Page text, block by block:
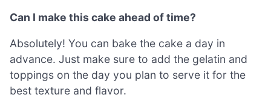
Can I make this cake ahead of time?
Absolutely! You can bake the cake a day in
advance. Just make sure to add the gelatin and
toppings on the day you plan to serve it for the
best texture and flavor.